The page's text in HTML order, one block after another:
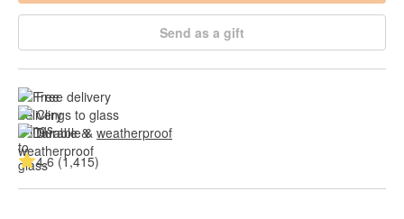
Send as a gift
Free delivery
Clings to glass
Durable & weatherproof
4.6 (1,415)